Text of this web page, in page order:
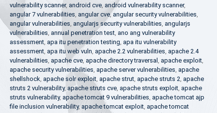
vulnerability scanner, android cve, android vulnerability scanner,
angular 7 vulnerabilities, angular cve,angular security vulnerabilities,
angular vulnerabilities, angularjs security vulnerabilities, angularjs
vulnerabilities, annual penetration test, ano ang vulnerability
assessment, apa itu penetration testing, apa itu vulnerability
assessment, apa itu web vuln, apache 2.2 vulnerabilities, apache 2.4
vulnerabilities, apache cve, apache directory traversal , apache exploit,
apache security vulnerabilities, apache server vulnerabilities, apache
shellshock, apache solr exploit, apache strut, apache struts 2, apache
struts 2 vulnerability, apache struts cve, apache struts exploit, apache
struts vulnerability, apache tomcat 9 vulnerabilities, apache tomcat ajp
file inclusion vulnerability, apache tomcat exploit, apache tomcat